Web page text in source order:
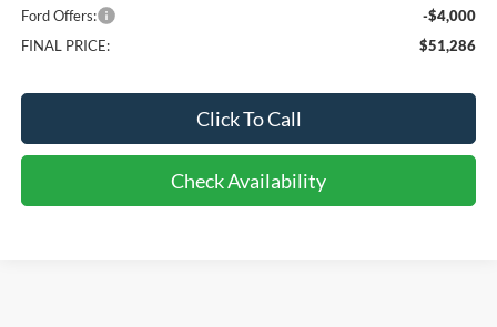
Ford Offers:
-$4,000
FINAL PRICE:
$51,286
Click To Call
Check Availability